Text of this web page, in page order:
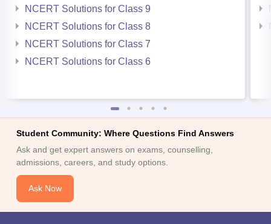
NCERT Solutions for Class 9
NCERT Solutions for Class 8
NCERT Solutions for Class 7
NCERT Solutions for Class 6
Student Community: Where Questions Find Answers
Ask and get expert answers on exams, counselling,
admissions, careers, and study options.
Ask Now